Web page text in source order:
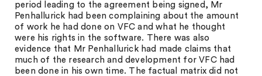
period leading to the agreement being signed, Mr
Penhallurick had been complaining about the amount
of work he had done on VFC and what he thought
were his rights in the software. There was also
evidence that Mr Penhallurick had made claims that
much of the research and development for VFC had
been done in his own time. The factual matrix did not